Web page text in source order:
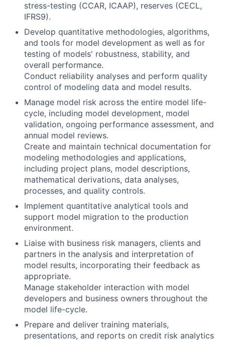
stress-testing (CCAR, ICAAP), reserves (CECL,
IFRS9).
Develop quantitative methodologies, algorithms,
and tools for model development as well as for
testing of models' robustness, stability, and
overall performance.
Conduct reliability analyses and perform quality
control of modeling data and model results.
Manage model risk across the entire model life-
cycle, including model development, model
validation, ongoing performance assessment, and
annual model reviews.
Create and maintain technical documentation for
modeling methodologies and applications,
including project plans, model descriptions,
mathematical derivations, data analyses,
processes, and quality controls.
Implement quantitative analytical tools and
support model migration to the production
environment.
Liaise with business risk managers, clients and
partners in the analysis and interpretation of
model results, incorporating their feedback as
appropriate.
Manage stakeholder interaction with model
developers and business owners throughout the
model life-cycle.
Prepare and deliver training materials,
presentations, and reports on credit risk analytics